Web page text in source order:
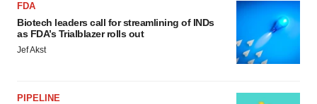
FDA
Biotech leaders call for streamlining of INDs
as FDA’s Trialblazer rolls out
Jef Akst
PIPELINE